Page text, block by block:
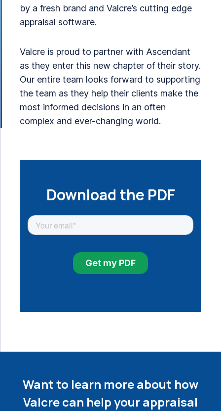
by a fresh brand and Valcre’s cutting edge
appraisal software.
Valcre is proud to partner with Ascendant
as they enter this new chapter of their story.
Our entire team looks forward to supporting
the team as they help their clients make the
most informed decisions in an often
complex and ever-changing world.
Download the PDF
Want to learn more about how
Valcre can help your appraisal